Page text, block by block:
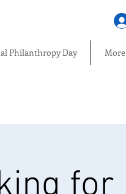
Philanthropy Day More